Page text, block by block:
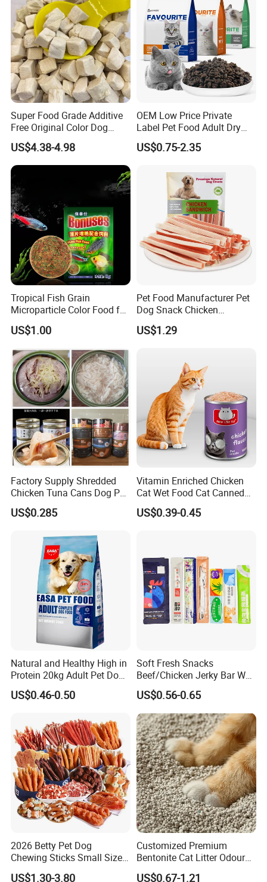
FAQ
1.Who are we?
We are based in Ningbo,china.start from 2015,sell to Southeast
Asia(60.00%),Domestic.Market(10.00%),South
Asia(10.00%),Eastern.Asia(10.00%),Mid East(10.00%).There are
total about 11-50.people in our office.
Super Food Grade Additive
Free Original Color Dog
Snack Freeze-Dried Chicken
Cubes Pet Food Cat Treats
US$4.38-4.98
OEM Low Price Private
Label Pet Food Adult Dry
Pet Cat Food
US$0.75-2.35
Tropical Fish Grain
Microparticle Color Food for
Vibrant Healthy Fish
US$1.00
Pet Food Manufacturer Pet
Dog Snack Chicken
Sandwich Dog Food Snacks
Chicken Cod Fish Dog
US$1.29
Factory Supply Shredded
Chicken Tuna Cans Dog Pet
Food Wet Cat Treats
US$0.285
Vitamin Enriched Chicken
Cat Wet Food Cat Canned
Pet Food
US$0.39-0.45
Natural and Healthy High in
Protein 20kg Adult Pet Dog
Dry Food
US$0.46-0.50
Soft Fresh Snacks
Beef/Chicken Jerky Bar Wet
Cat Treat
US$0.56-0.65
2026 Betty Pet Dog
Chewing Sticks Small Sized
Puppy Beef Dry Treats
US$1.30-3.80
Customized Premium
Bentonite Cat Litter Odour
Lock Water Soluble
US$0.67-1.21